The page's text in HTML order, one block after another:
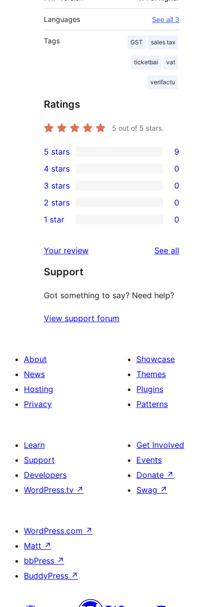
Languages See all 3
Tags GST sales tax
ticketbai vat
verifactu
Ratings
5 out of 5 stars.
9
5-
star
reviews
5 stars 9
4-
star
reviews
4 stars 0
0
3-
star
3 stars 0
2-
reviews
2 stars 0
star
reviews
1 star 0
Your review See all
Support
Got something to say? Need help?
View support forum
About
News
Hosting
Privacy
Showcase
Themes
Plugins
Patterns
Learn
Support
Developers
WordPress.tv ↗
Get Involved
Events
Donate ↗
Swag ↗
WordPress.com ↗
Matt ↗
bbPress ↗
BuddyPress ↗